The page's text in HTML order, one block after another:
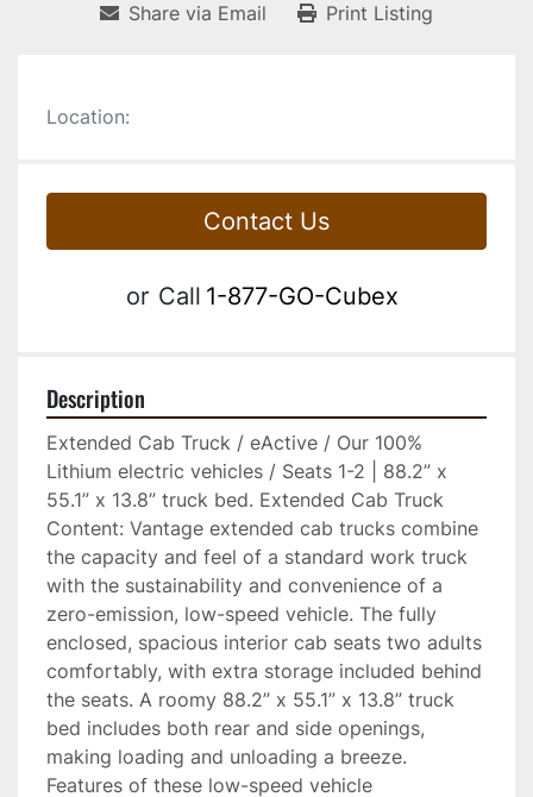
Share via Email Print Listing
Location:
Contact Us
or Call 1-877-GO-Cubex
Description
Extended Cab Truck / eActive / Our 100%
Lithium electric vehicles / Seats 1-2 | 88.2” x
55.1” x 13.8” truck bed. Extended Cab Truck
Content: Vantage extended cab trucks combine
the capacity and feel of a standard work truck
with the sustainability and convenience of a
zero-emission, low-speed vehicle. The fully
enclosed, spacious interior cab seats two adults
comfortably, with extra storage included behind
the seats. A roomy 88.2” x 55.1” x 13.8” truck
bed includes both rear and side openings,
making loading and unloading a breeze.
Features of these low-speed vehicle